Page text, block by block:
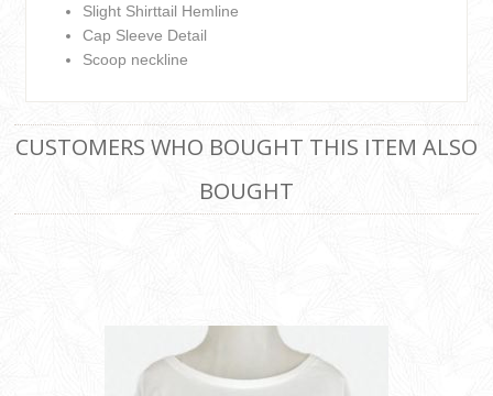
Slight Shirttail Hemline
Cap Sleeve Detail
Scoop neckline
CUSTOMERS WHO BOUGHT THIS ITEM ALSO
BOUGHT